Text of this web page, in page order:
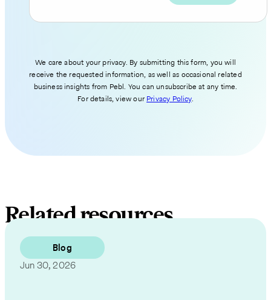
We care about your privacy. By submitting this form, you will
receive the requested information, as well as occasional related
business insights from Pebl. You can unsubscribe at any time.
For details, view our Privacy Policy.
Related resources
Blog
Jun 30, 2026